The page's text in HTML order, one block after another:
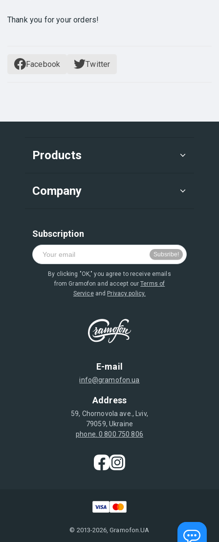
Thank you for your orders!
Facebook Twitter
E-mail
info@gramofon.ua
Address
59, Chornovola ave., Lviv,
79059, Ukraine
phone. 0 800 750 806
Products
Company
Subscription
By clicking "OK," you agree to receive emails
from Gramofon and accept ourTerms of
Serviceand Privacy policy.
© 2013-2026, Gramofon.UA